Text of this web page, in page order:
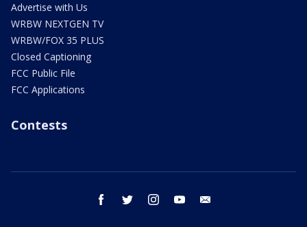
Advertise with Us
WRBW NEXTGEN TV
WRBW/FOX 35 PLUS
Closed Captioning
FCC Public File
FCC Applications
Contests
facebook twitter instagram youtube